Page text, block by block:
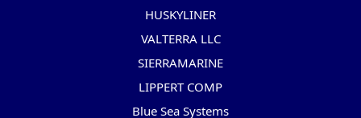
HUSKYLINER
VALTERRA LLC
SIERRAMARINE
LIPPERT COMP
Blue Sea Systems